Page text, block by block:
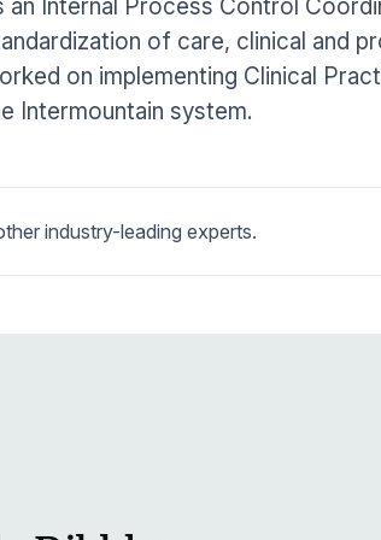
an Internal Process Control
of care, clinical and
on implementing Clinical
Intermountain system.
industry-leading experts.